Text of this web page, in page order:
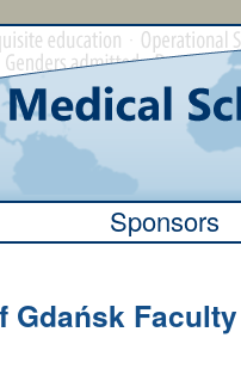
Sponsors